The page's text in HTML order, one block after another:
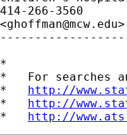
414-266-3560
<ghoffman@mcw.edu>
*
*   For searches
* http://
* http://
* http://